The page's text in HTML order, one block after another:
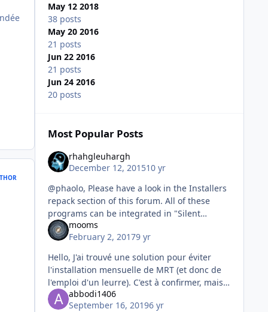
May 12 2018
38 posts
May 20 2016
21 posts
Jun 22 2016
21 posts
Jun 24 2016
20 posts
Most Popular Posts
rhahgleuhargh
December 12, 201510 yr
@phaolo, Please have a look in the Installers
repack section of this forum. All of these
programs can be integrated in "Silent
installs + SFX" section of Wintoolkit with
silent switches. @TheOtherJeff
mooms
February 2, 20179 yr
Hello, J'ai trouvé une solution pour éviter
l'installation mensuelle de MRT (et donc de
l'emploi d'un leurre). C'est à confirmer, mais il
abbodi1406
September 16, 20196 yr